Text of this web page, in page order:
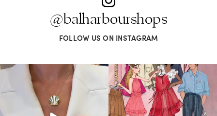
@balharbourshops
FOLLOW US ON INSTAGRAM
Put a pin in it—or clip in your hair, wear
...
163 7
For us, it’s personal. Our Bal Harbour
Shops...
83 7